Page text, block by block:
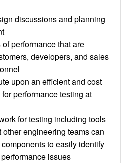
discussions and planning
performance that are
developers, and sales
upon an efficient and cost
performance testing at
for testing including tools
other engineering teams can
to easily identify
issues